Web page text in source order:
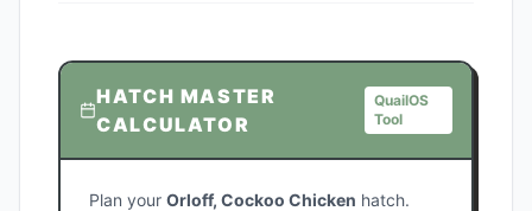
HATCH MASTER
CALCULATOR
QuailOS
Tool
Plan your Orloff, Cockoo Chicken hatch.